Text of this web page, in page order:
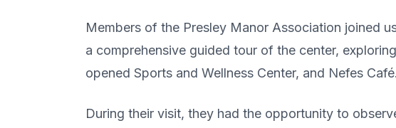
Members of the Presley Manor Association joined
a comprehensive guided tour of the center,
opened Sports and Wellness Center, and Nefes Café.
During their visit, they had the opportunity to